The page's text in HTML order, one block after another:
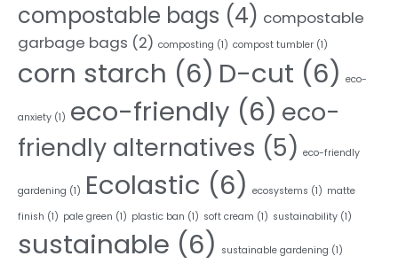
compostable bags (4) compostable
garbage bags (2) composting (1) compost tumbler (1)
corn starch (6) D-cut (6) eco-
anxiety (1) eco-friendly (6) eco-
friendly alternatives (5) eco-friendly
gardening (1) Ecolastic (6) ecosystems (1) matte
finish (1) pale green (1) plastic ban (1) soft cream (1) sustainability (1)
sustainable (6) sustainable gardening (1)